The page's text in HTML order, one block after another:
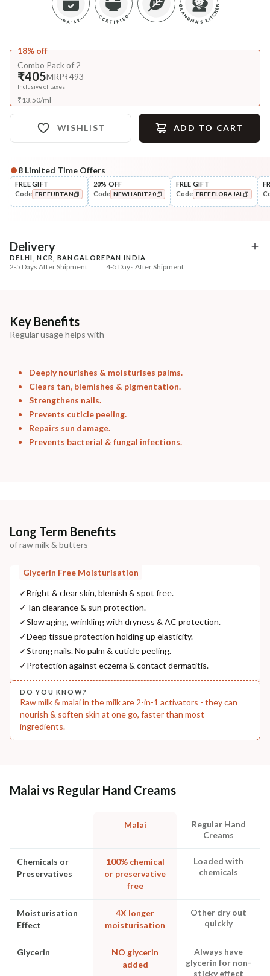
18% off
Combo Pack of 2
₹405MRP₹493
Inclusive of taxes
₹13.50/ml
WISHLIST ADD TO CART
Complete Your All-Natural Regime
Cleanse
Cold Processed Soothing
+ ADD
Exfoliate
Sun Dried Loofah -
8 Limited Time Offers
FREE GIFT
Code FREEUBTAN
20% OFF
Code NEWHABIT20
FREE GIFT
Code FREEFLORAJAL
Delivery
DELHI, NCR, BANGALORE
2-5 Days After Shipment
PAN INDIA
4-5 Days After Shipment
Additional Information
NODAL OFFICER DETAIL
Madhuri Pandey madhuri@nathabit.in
Key Benefits
Regular usage helps with
Deeply nourishes & moisturises palms.
Clears tan, blemishes & pigmentation.
Strengthens nails.
Prevents cuticle peeling.
Repairs sun damage.
Prevents bacterial & fungal infections.
Long Term Benefits
of raw milk & butters
Glycerin Free Moisturisation
✓Bright & clear skin, blemish & spot free.
✓Tan clearance & sun protection.
✓Slow aging, wrinkling with dryness & AC protection.
✓Deep tissue protection holding up elasticity.
✓Strong nails. No palm & cuticle peeling.
✓Protection against eczema & contact dermatitis.
DO YOU KNOW?
Raw milk & malai in the milk are 2-in-1 activators - they can
nourish & soften skin at one go, faster than most
ingredients.
Malai vs Regular Hand Creams
Malai
Regular Hand
Creams
Chemicals or
Preservatives
100% chemical
or preservative
free
Loaded with
chemicals
Moisturisation
Effect
4X longer
moisturisation
Other dry out
quickly
Glycerin
NO glycerin
added
Always have
glycerin for non-
sticky effect